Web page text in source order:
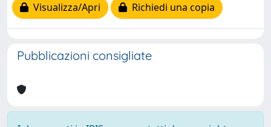
Visualizza/Apri
Richiedi una copia
Pubblicazioni consigliate